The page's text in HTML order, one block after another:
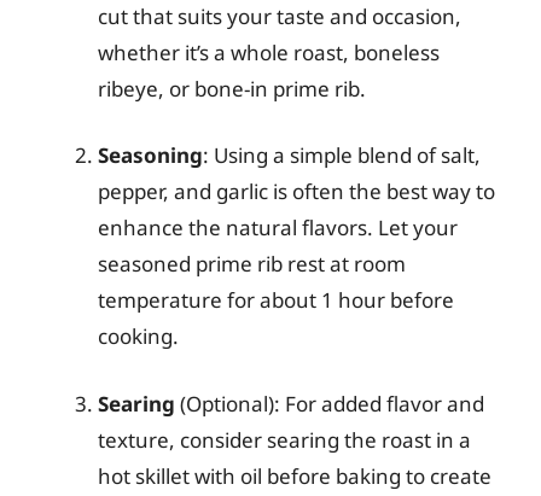
cut that suits your taste and occasion,
whether it’s a whole roast, boneless
ribeye, or bone-in prime rib.
Seasoning: Using a simple blend of salt,
pepper, and garlic is often the best way to
enhance the natural flavors. Let your
seasoned prime rib rest at room
temperature for about 1 hour before
cooking.
Searing (Optional): For added flavor and
texture, consider searing the roast in a
hot skillet with oil before baking to create